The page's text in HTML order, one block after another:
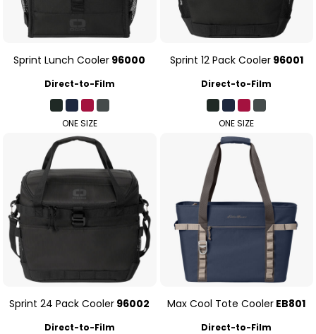
Sprint Lunch Cooler 96000
Direct-to-Film
ONE SIZE
Sprint 12 Pack Cooler 96001
Direct-to-Film
ONE SIZE
Sprint 24 Pack Cooler 96002
Direct-to-Film
Max Cool Tote Cooler EB801
Direct-to-Film